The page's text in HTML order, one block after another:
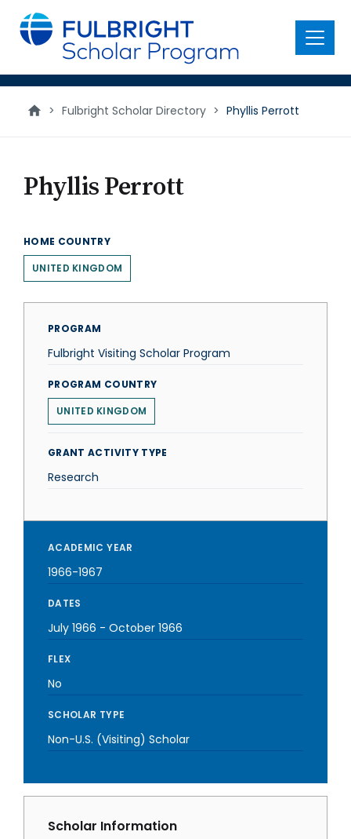
main
content
Menu
> Fulbright Scholar Directory > Phyllis Perrott
Phyllis Perrott
HOME COUNTRY
UNITED KINGDOM
PROGRAM
Fulbright Visiting Scholar Program
PROGRAM COUNTRY
UNITED KINGDOM
GRANT ACTIVITY TYPE
Research
ACADEMIC YEAR
1966-1967
DATES
July 1966 - October 1966
FLEX
No
SCHOLAR TYPE
Non-U.S. (Visiting) Scholar
Scholar Information